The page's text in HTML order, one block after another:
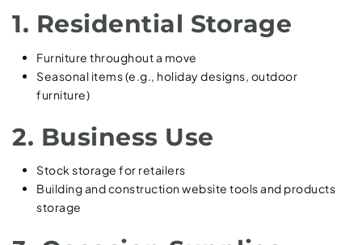
1. Residential Storage
Furniture throughout a move
Seasonal items (e.g., holiday designs, outdoor
furniture)
2. Business Use
Stock storage for retailers
Building and construction website tools and products
storage